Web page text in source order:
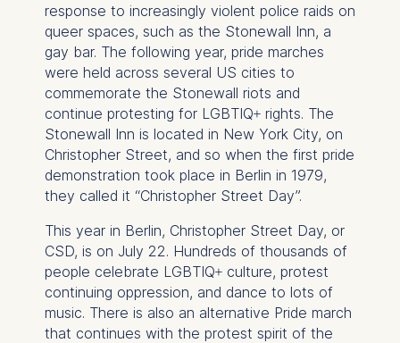
response to increasingly violent police raids on
queer spaces, such as the Stonewall Inn, a
gay bar. The following year, pride marches
were held across several US cities to
commemorate the Stonewall riots and
continue protesting for LGBTIQ+ rights. The
Stonewall Inn is located in New York City, on
Christopher Street, and so when the first pride
demonstration took place in Berlin in 1979,
they called it “Christopher Street Day”.
This year in Berlin, Christopher Street Day, or
CSD, is on July 22. Hundreds of thousands of
people celebrate LGBTIQ+ culture, protest
continuing oppression, and dance to lots of
music. There is also an alternative Pride march
that continues with the protest spirit of the